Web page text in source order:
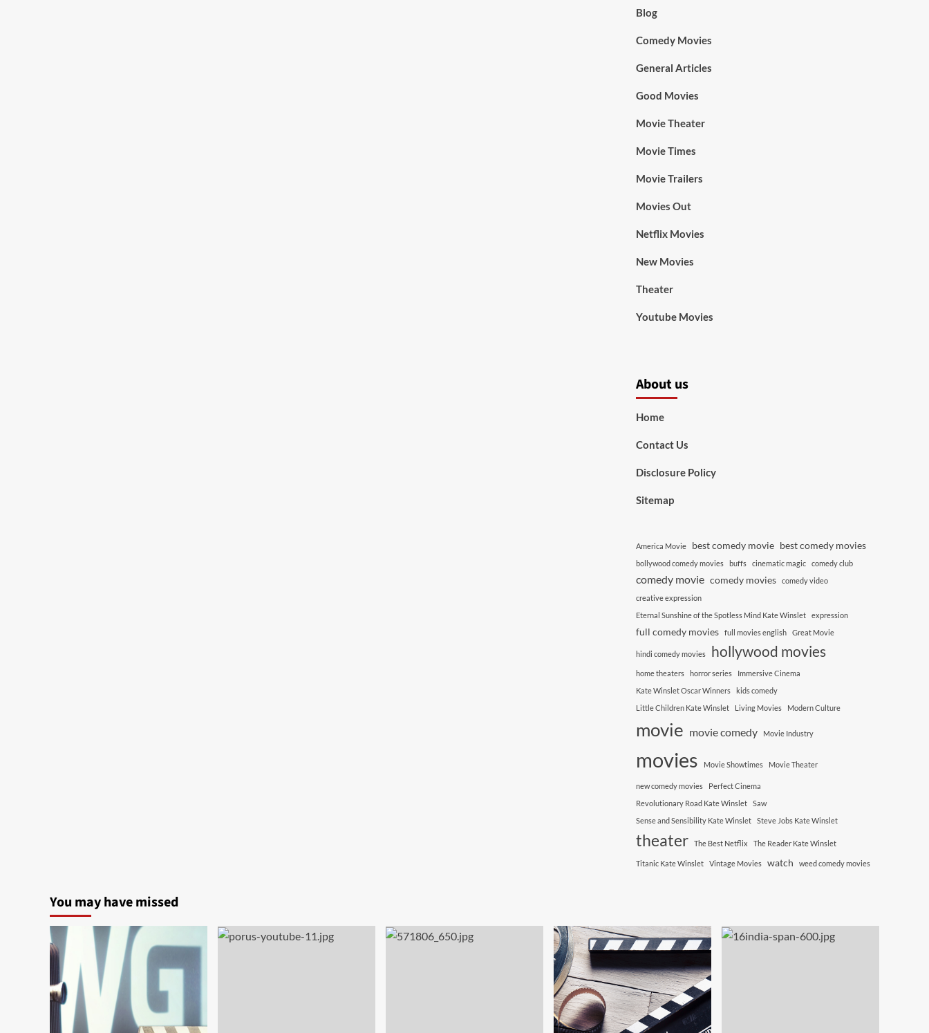
Blog
Comedy Movies
General Articles
Good Movies
Movie Theater
Movie Times
Movie Trailers
Movies Out
Netflix Movies
New Movies
Theater
Youtube Movies
About us
Home
Contact Us
Disclosure Policy
Sitemap
America Movie best comedy movie best comedy movies
bollywood comedy movies buffs cinematic magic comedy club
comedy movie comedy movies
comedy video
creative expression
Eternal Sunshine of the Spotless Mind Kate Winslet
expression
full comedy movies full movies english Great Movie
hindi comedy movies hollywood movies
home theaters horror series
Immersive Cinema
Kate Winslet Oscar Winners
kids comedy
Little Children Kate Winslet
Living Movies Modern Culture
movie movie comedy Movie Industry
movies Movie Showtimes Movie Theater
new comedy movies
Perfect Cinema
Revolutionary Road Kate Winslet
Saw
Sense and Sensibility Kate Winslet
Steve Jobs Kate Winslet
theater The Best Netflix The Reader Kate Winslet
Titanic Kate Winslet Vintage Movies watch weed comedy movies
You may have missed